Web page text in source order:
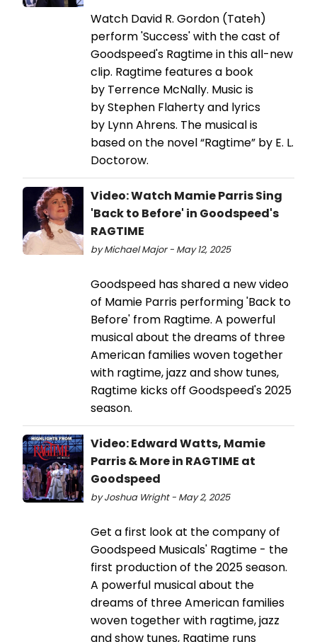
Watch David R. Gordon (Tateh)
perform 'Success' with the cast of
Goodspeed's Ragtime in this all-new
clip. Ragtime features a book
by Terrence McNally. Music is
by Stephen Flaherty and lyrics
by Lynn Ahrens. The musical is
based on the novel “Ragtime” by E. L.
Doctorow.
Video: Watch Mamie Parris Sing
'Back to Before' in Goodspeed's
RAGTIME
by Michael Major - May 12, 2025
Goodspeed has shared a new video
of Mamie Parris performing 'Back to
Before' from Ragtime. A powerful
musical about the dreams of three
American families woven together
with ragtime, jazz and show tunes,
Ragtime kicks off Goodspeed's 2025
season.
Video: Edward Watts, Mamie
Parris & More in RAGTIME at
Goodspeed
by Joshua Wright - May 2, 2025
Get a first look at the company of
Goodspeed Musicals' Ragtime - the
first production of the 2025 season.
A powerful musical about the
dreams of three American families
woven together with ragtime, jazz
and show tunes, Ragtime runs